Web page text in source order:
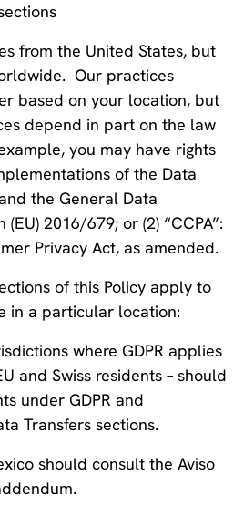
from the United States, but
Our practices
based on your location, but
depend in part on the law
you may have rights
of the Data
the General Data
2016/679; or (2) “CCPA”:
Privacy Act, as amended.
of this Policy apply to
in a particular location:
where GDPR applies
and Swiss residents – should
under GDPR and
Transfers sections.
should consult the Aviso